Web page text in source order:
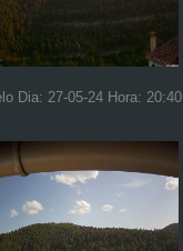
Dia: 27-05-24 Hora: 20:40